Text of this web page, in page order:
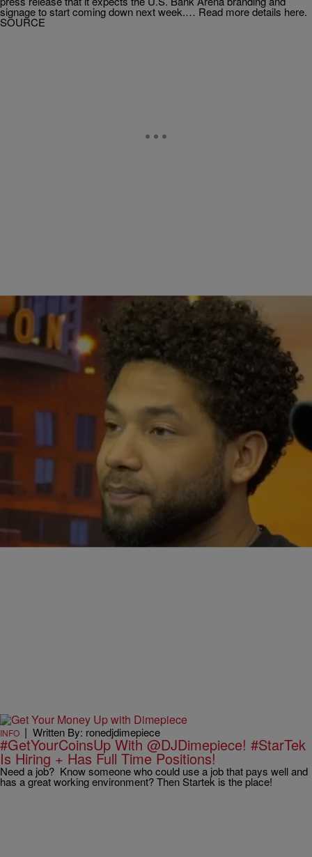
signage to start coming down next week.… Read more details here.
SOURCE
Tropikana
Jussie Smollett Goes On The Offensive Against
Chicago Over Fake Hate Crime (AGAIN)
Jussie Smollett is fighting back against the City of Chicago over
their pursuit to charge the actor over allegedly faking a hate crime.
Jussie filed some documents in Cook County claims the city is
unjustly prosecuting him after officials revealed a special prosecutor
would be re-opening an investigation into the actor. Read more about
INFO | Written By: ronedjdimepiece
#GetYourCoinsUp With @DJDimepiece! #StarTek
Is Hiring + Has Full Time Positions!
Need a job? Know someone who could use a job that pays well and
has a great working environment? Then Startek is the place!